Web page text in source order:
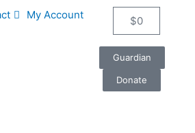
My Account $0Cart
Guardian
Donate